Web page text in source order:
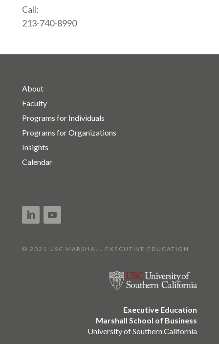
Call:
213-740-8990
About
Faculty
Programs for Individuals
Programs for Organizations
Insights
Calendar
© 2021 USC MARSHALL EXECUTIVE EDUCATION
Executive Education
Marshall School of Business
University of Southern California